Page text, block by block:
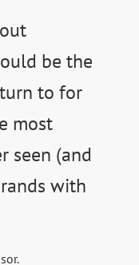
be the
to for
most
seen (and
with